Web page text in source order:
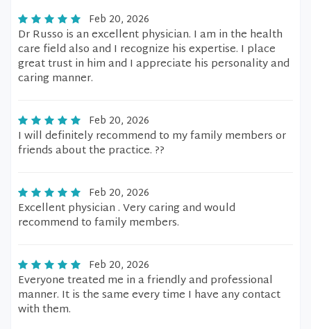
Feb 20, 2026
Dr Russo is an excellent physician. I am in the health
care field also and I recognize his expertise. I place
great trust in him and I appreciate his personality and
caring manner.
Feb 20, 2026
I will definitely recommend to my family members or
friends about the practice. ??
Feb 20, 2026
Excellent physician . Very caring and would
recommend to family members.
Feb 20, 2026
Everyone treated me in a friendly and professional
manner. It is the same every time I have any contact
with them.